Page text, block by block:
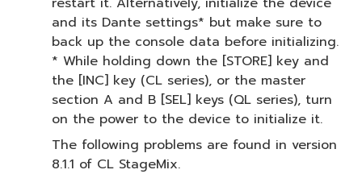
and its Dante settings* but make sure to
back up the console data before initializing.
* While holding down the [STORE] key and
the [INC] key (CL series), or the master
section A and B [SEL] keys (QL series), turn
on the power to the device to initialize it.
The following problems are found in version
8.1.1 of CL StageMix.